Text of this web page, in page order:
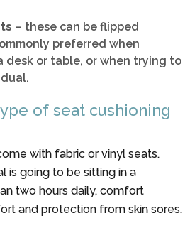
– these can be flipped
preferred when
desk or table, or when trying to
of seat cushioning
with fabric or vinyl seats.
is going to be sitting in a
two hours daily, comfort
and protection from skin sores.